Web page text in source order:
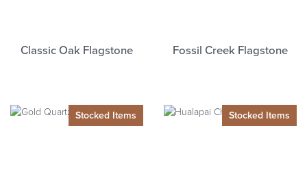
Classic Oak Flagstone Fossil Creek Flagstone